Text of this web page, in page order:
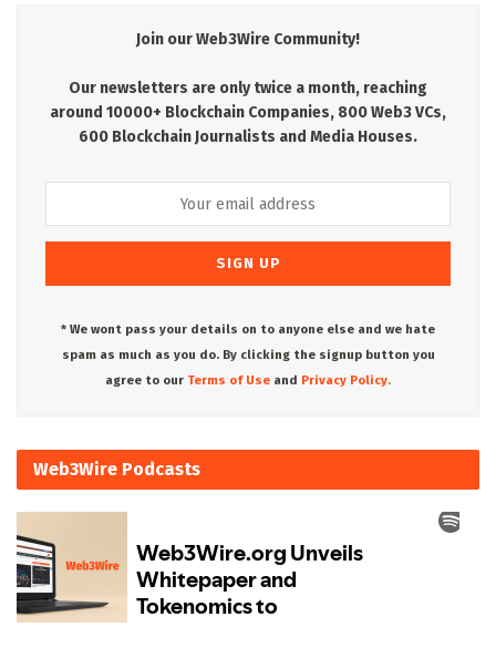
Join our Web3Wire Community!
Our newsletters are only twice a month, reaching
around 10000+ Blockchain Companies, 800 Web3 VCs,
600 Blockchain Journalists and Media Houses.
* We wont pass your details on to anyone else and we hate
spam as much as you do. By clicking the signup button you
agree to our Terms of Use and Privacy Policy.
Web3Wire Podcasts